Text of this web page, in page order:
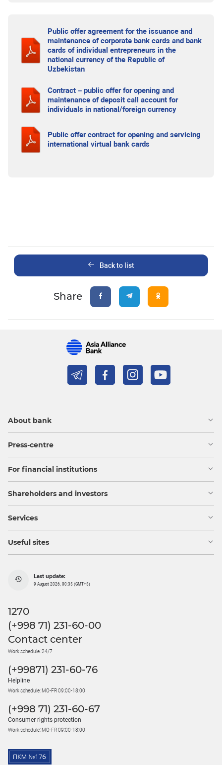
Public offer agreement for the issuance and
maintenance of corporate bank cards and bank
cards of individual entrepreneurs in the
national currency of the Republic of
Uzbekistan
Contract – public offer for opening and
maintenance of deposit call account for
individuals in national/foreign currency
Public offer contract for opening and servicing
international virtual bank cards
Back to list
Share
About bank
Press-centre
For financial institutions
Shareholders and investors
Services
Useful sites
Last update:
9 August 2026, 00:35 (GMT+5)
1270
(+998 71) 231-60-00
Contact center
Work schedule: 24/7
(+99871) 231-60-76
Helpline
Work schedule: MO-FR 09:00-18:00
(+998 71) 231-60-67
Consumer rights protection
Work schedule: MO-FR 09:00-18:00